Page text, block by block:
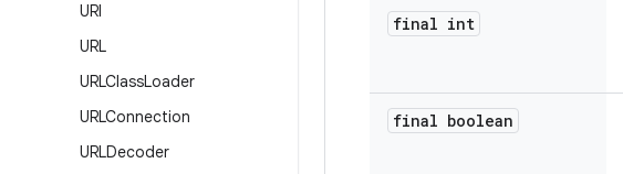
URI
URL
URLClassLoader
URLConnection
URLDecoder
final int
final boolean